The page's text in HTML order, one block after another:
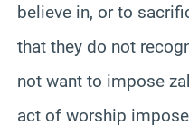
believe in, or to
that they do not
not want to impose
act of worship